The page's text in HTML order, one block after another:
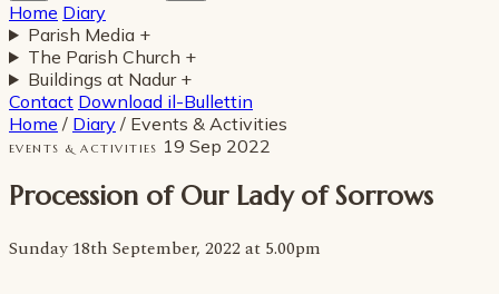
Home Diary
Parish Media +
The Parish Church +
Buildings at Nadur +
Contact Download il-Bullettin
Home / Diary / Events & Activities
EVENTS & ACTIVITIES 19 Sep 2022
Procession of Our Lady of Sorrows
Sunday 18th September, 2022 at 5.00pm